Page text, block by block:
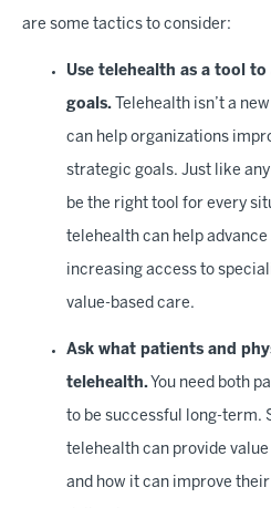
are some tactics to consider:
Use telehealth as a tool
goals. Telehealth isn’t a
can help organizations
strategic goals. Just like
be the right tool for every
telehealth can help
increasing access to
value-based care.
Ask what patients and
telehealth. You need both
to be successful long-term.
telehealth can provide
and how it can improve